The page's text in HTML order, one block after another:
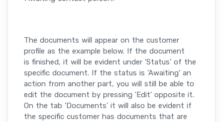
The documents will appear on the customer
profile as the example below. If the document
is finished, it will be evident under 'Status' of the
specific document. If the status is 'Awaiting' an
action from another part, you will still be able to
edit the document by pressing 'Edit' opposite it.
On the tab 'Documents' it will also be evident if
the specific customer has documents that are